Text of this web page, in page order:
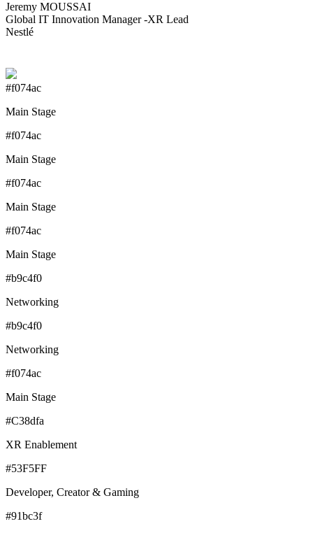
Jeremy MOUSSAI
Global IT Innovation Manager -XR Lead
Nestlé
#f074ac
Main Stage
#f074ac
Main Stage
#f074ac
Main Stage
#f074ac
Main Stage
#b9c4f0
Networking
#b9c4f0
Networking
#f074ac
Main Stage
#C38dfa
XR Enablement
#53F5FF
Developer, Creator & Gaming
#91bc3f